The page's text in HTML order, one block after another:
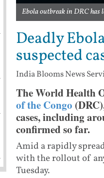
Ebola outbreak in DRC has
Deadly
suspected
India Blooms News
The World Health
of the Congo
cases, including
confirmed so far.
Amid a rapidly
with the rollout of
Tuesday.